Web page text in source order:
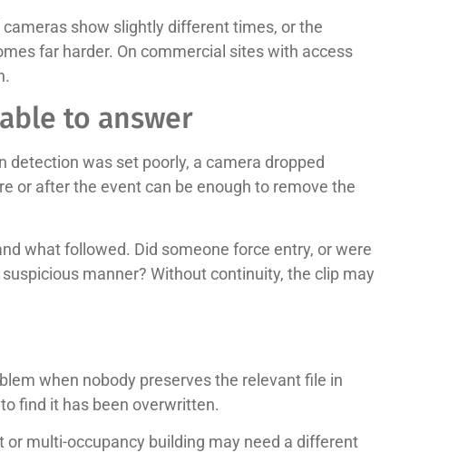
show slightly different times, or the
far harder. On commercial sites with access
to answer
was set poorly, a camera dropped
or after the event can be enough to remove the
what followed. Did someone force entry, or were
manner? Without continuity, the clip may
when nobody preserves the relevant file in
find it has been overwritten.
multi-occupancy building may need a different